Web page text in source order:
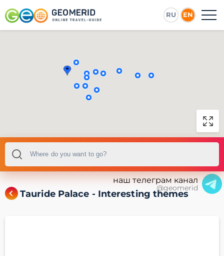
RU EN
Tauride Palace - Interesting themes
наш телеграм канал
@geomerid